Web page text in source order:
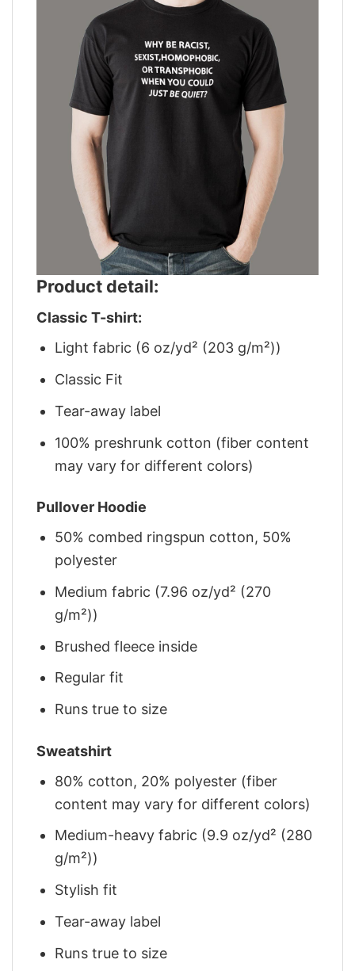
Product detail:
Classic T-shirt:
Light fabric (6 oz/yd² (203 g/m²))
Classic Fit
Tear-away label
100% preshrunk cotton (fiber content
may vary for different colors)
Pullover Hoodie
50% combed ringspun cotton, 50%
polyester
Medium fabric (7.96 oz/yd² (270
g/m²))
Brushed fleece inside
Regular fit
Runs true to size
Sweatshirt
80% cotton, 20% polyester (fiber
content may vary for different colors)
Medium-heavy fabric (9.9 oz/yd² (280
g/m²))
Stylish fit
Tear-away label
Runs true to size